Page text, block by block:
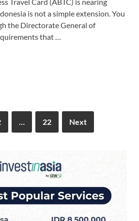
is not a simple extension. You
the Directorate General of
that …
… 22 Next